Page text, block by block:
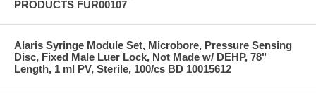
PRODUCTS FUR00107
Alaris Syringe Module Set, Microbore, Pressure Sensing
Disc, Fixed Male Luer Lock, Not Made w/ DEHP, 78"
Length, 1 ml PV, Sterile, 100/cs BD 10015612